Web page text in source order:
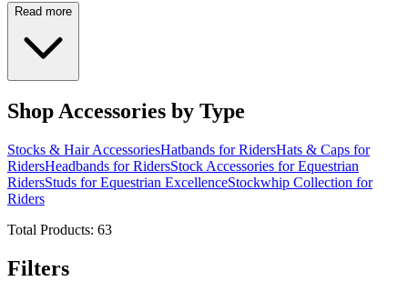
Read more
Shop Accessories by Type
Stocks & Hair AccessoriesHatbands for RidersHats & Caps for
RidersHeadbands for RidersStock Accessories for Equestrian
RidersStuds for Equestrian ExcellenceStockwhip Collection for
Riders
Total Products: 63
Filters